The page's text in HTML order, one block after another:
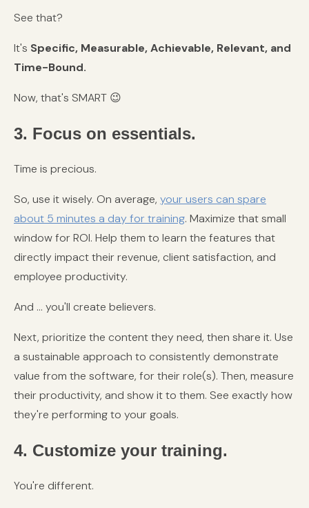
See that?
It's Specific, Measurable, Achievable, Relevant, and
Time-Bound.
Now, that's SMART 😉
3. Focus on essentials.
Time is precious.
So, use it wisely. On average, your users can spare
about 5 minutes a day for training. Maximize that small
window for ROI. Help them to learn the features that
directly impact their revenue, client satisfaction, and
employee productivity.
And ... you'll create believers.
Next, prioritize the content they need, then share it. Use
a sustainable approach to consistently demonstrate
value from the software, for their role(s). Then, measure
their productivity, and show it to them. See exactly how
they're performing to your goals.
4. Customize your training.
You're different.